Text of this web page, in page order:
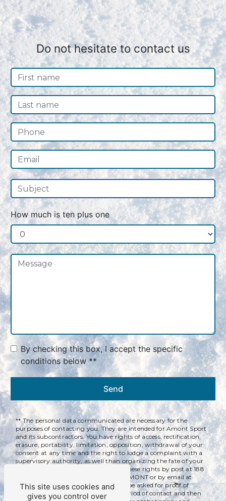
Do not hesitate to contact us
How much is ten plus one
By checking this box, I accept the specific
conditions below **
Send
** The personal data communicated are necessary for the
purposes of contacting you. They are intended for Amont Sport
and its subcontractors. You have rights of access, rectification,
erasure, portability, limitation, opposition, withdrawal of your
consent at any time and the right to lodge a complaint with a
supervisory authority, as well than organizing the fate of your
post-mortem data. You can exercise these rights by post at 188
rue des Couenneaux, 39220 BOIS D'AMONT or by email at
qualitservices@yahoo.com. You may be asked for proof of
identity. We keep your data for the period of contact and then
This site uses cookies and
gives you control over